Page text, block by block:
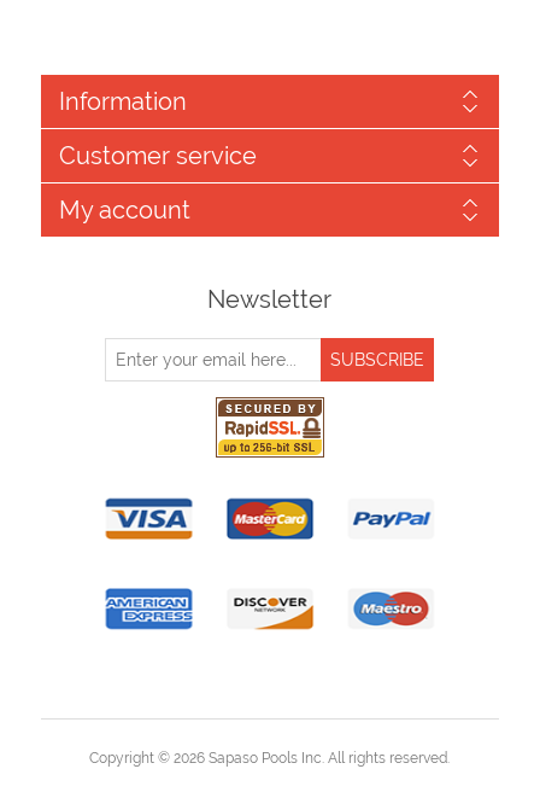
Information
Customer service
My account
Newsletter
Copyright © 2026 Sapaso Pools Inc. All rights reserved.